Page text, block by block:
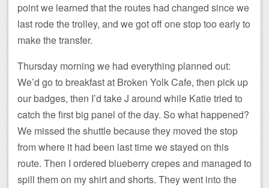
point we learned that the routes had changed since we
last rode the trolley, and we got off one stop too early to
make the transfer.
Thursday morning we had everything planned out:
We’d go to breakfast at Broken Yolk Cafe, then pick up
our badges, then I’d take J around while Katie tried to
catch the first big panel of the day. So what happened?
We missed the shuttle because they moved the stop
from where it had been last time we stayed on this
route. Then I ordered blueberry crepes and managed to
spill them on my shirt and shorts. They went into the